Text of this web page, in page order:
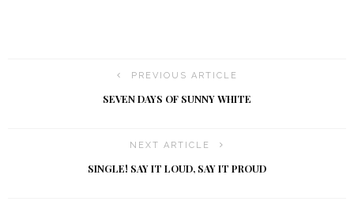
PREVIOUS ARTICLE
SEVEN DAYS OF SUNNY WHITE
NEXT ARTICLE
SINGLE! SAY IT LOUD, SAY IT PROUD